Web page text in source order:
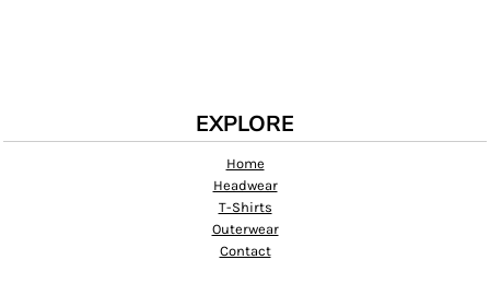
EXPLORE
Home
Headwear
T-Shirts
Outerwear
Contact